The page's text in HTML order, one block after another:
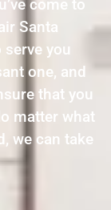
come to
Santa
you
one, and
that you
matter what
we can take